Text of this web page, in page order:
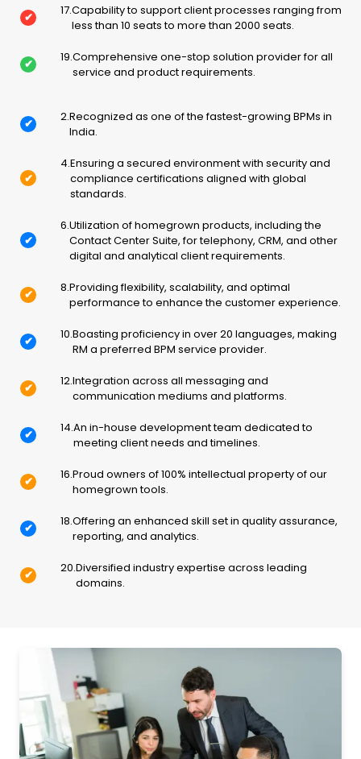
✔ 17.Capability to support client processes ranging from
less than 10 seats to more than 2000 seats.
✔ 19.Comprehensive one-stop solution provider for all
service and product requirements.
✔ 2.Recognized as one of the fastest-growing BPMs in
India.
✔
4.Ensuring a secured environment with security and
compliance certifications aligned with global
standards.
✔
6.Utilization of homegrown products, including the
Contact Center Suite, for telephony, CRM, and other
digital and analytical client requirements.
✔ 8.Providing flexibility, scalability, and optimal
performance to enhance the customer experience.
✔ 10.Boasting proficiency in over 20 languages, making
RM a preferred BPM service provider.
✔ 12.Integration across all messaging and
communication mediums and platforms.
✔ 14.An in-house development team dedicated to
meeting client needs and timelines.
✔ 16.Proud owners of 100% intellectual property of our
homegrown tools.
✔ 18.Offering an enhanced skill set in quality assurance,
reporting, and analytics.
✔ 20.Diversified industry expertise across leading
domains.